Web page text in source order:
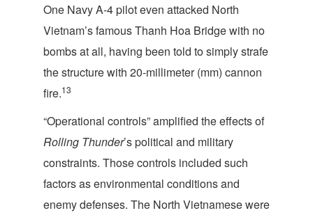
One Navy A-4 pilot even attacked North
Vietnam’s famous Thanh Hoa Bridge with no
bombs at all, having been told to simply strafe
the structure with 20-millimeter (mm) cannon
fire.13
“Operational controls” amplified the effects of
Rolling Thunder’s political and military
constraints. Those controls included such
factors as environmental conditions and
enemy defenses. The North Vietnamese were